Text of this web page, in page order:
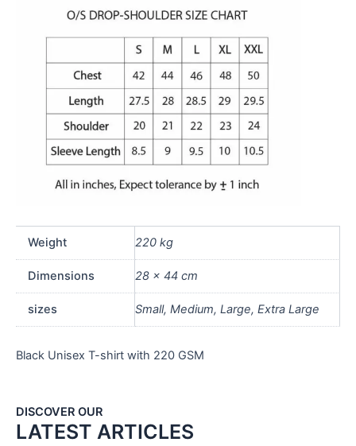
Weight 220 kg
Dimensions 28 × 44 cm
sizes Small, Medium, Large, Extra Large
Black Unisex T-shirt with 220 GSM
DISCOVER OUR
LATEST ARTICLES